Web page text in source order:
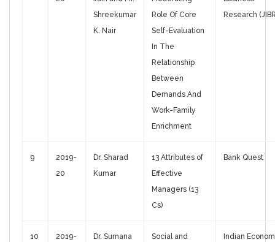
Shreekumar
K. Nair
Role Of Core
Self-Evaluation
In The
Relationship
Between
Demands And
Work-Family
Enrichment
Research
9
2019-
20
Dr. Sharad
Kumar
13 Attributes of
Effective
Managers (13
Cs)
Bank Quest
10
2019-
Dr. Sumana
Social and
Indian